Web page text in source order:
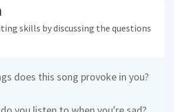
skills by discussing the questions
does this song provoke in you?